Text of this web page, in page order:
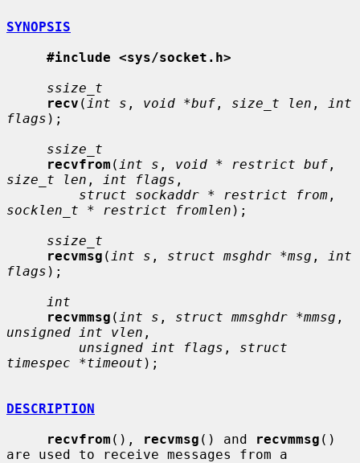
SYNOPSIS
#include <sys/socket.h>
ssize_t
recv ( int s , void *buf , size_t len ,
int
flags );
ssize_t
recvfrom ( int s , void * restrict buf
size_t len , int flags ,
struct sockaddr * restrict from
socklen_t * restrict fromlen );
ssize_t
recvmsg ( int s , struct msghdr *msg ,
int
flags );
int
recvmmsg ( int s , struct mmsghdr *mmsg
unsigned int vlen ,
unsigned int flags , struct
timespec *timeout );
DESCRIPTION
recvfrom (), recvmsg () and recvmmsg ()
are used to receive messages from a